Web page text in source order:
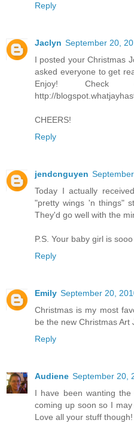
Reply
Jaclyn September 20,
I posted your Christmas
asked everyone to get
Enjoy!
http://
CHEERS!
Reply
jendcnguyen
Today I actually
"pretty wings 'n things"
They'd go well with the
P.S. Your baby girl is
Reply
Emily September 20,
Christmas is my most
be the new Christmas Art
Reply
Audiene September 20,
I have been wanting
coming up soon so I
Love all your stuff though!